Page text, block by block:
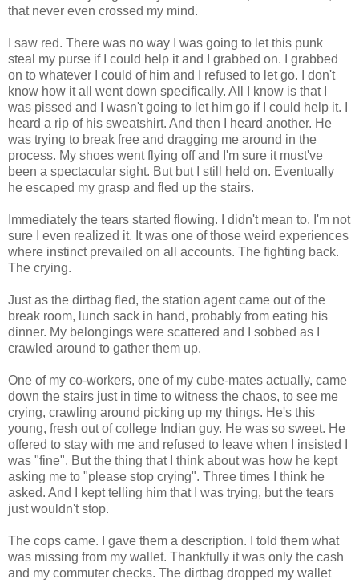
that never even crossed my mind.
I saw red. There was no way I was going to let this punk
steal my purse if I could help it and I grabbed on. I grabbed
on to whatever I could of him and I refused to let go. I don't
know how it all went down specifically. All I know is that I
was pissed and I wasn't going to let him go if I could help it. I
heard a rip of his sweatshirt. And then I heard another. He
was trying to break free and dragging me around in the
process. My shoes went flying off and I'm sure it must've
been a spectacular sight. But but I still held on. Eventually
he escaped my grasp and fled up the stairs.
Immediately the tears started flowing. I didn't mean to. I'm not
sure I even realized it. It was one of those weird experiences
where instinct prevailed on all accounts. The fighting back.
The crying.
Just as the dirtbag fled, the station agent came out of the
break room, lunch sack in hand, probably from eating his
dinner. My belongings were scattered and I sobbed as I
crawled around to gather them up.
One of my co-workers, one of my cube-mates actually, came
down the stairs just in time to witness the chaos, to see me
crying, crawling around picking up my things. He's this
young, fresh out of college Indian guy. He was so sweet. He
offered to stay with me and refused to leave when I insisted I
was "fine". But the thing that I think about was how he kept
asking me to "please stop crying". Three times I think he
asked. And I kept telling him that I was trying, but the tears
just wouldn't stop.
The cops came. I gave them a description. I told them what
was missing from my wallet. Thankfully it was only the cash
and my commuter checks. The dirtbag dropped my wallet